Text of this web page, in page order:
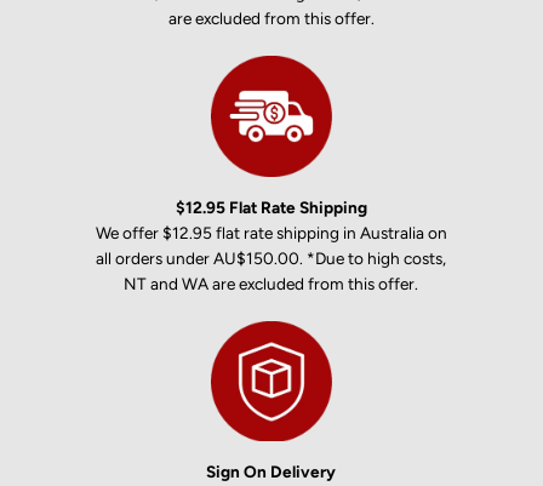
are excluded from this offer.
$12.95 Flat Rate Shipping
We offer $12.95 flat rate shipping in Australia on
all orders under AU$150.00. *Due to high costs,
NT and WA are excluded from this offer.
Sign On Delivery